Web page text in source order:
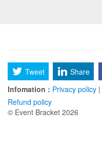
Tweet Share
Infomation : Privacy policy |
Refund policy
© Event Bracket 2026